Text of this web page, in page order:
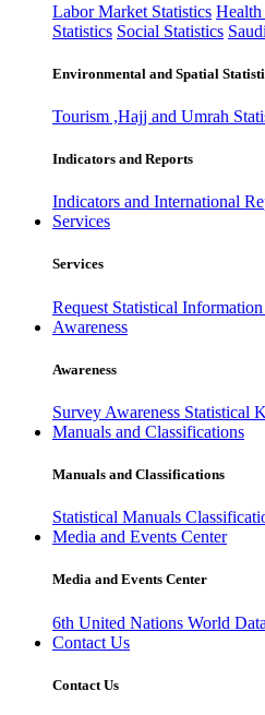
Labor Market Statistics Health
Statistics Social Statistics
Environmental and Spatial
Tourism ,Hajj and Umrah
Indicators and Reports
Indicators and International
Services
Services
Request Statistical Information
Awareness
Awareness
Survey Awareness Statistical
Manuals and Classifications
Manuals and Classifications
Statistical Manuals
Media and Events Center
Media and Events Center
6th United Nations World
Contact Us
Contact Us